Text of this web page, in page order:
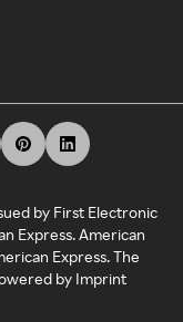
by First Electronic
Express. American
Express. The
by Imprint